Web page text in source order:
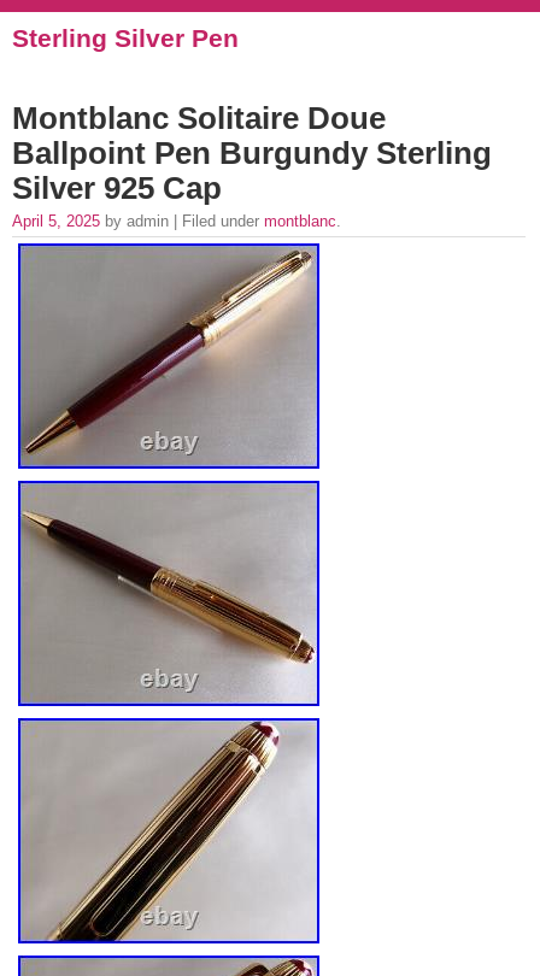
Sterling Silver Pen
Montblanc Solitaire Doue
Ballpoint Pen Burgundy Sterling
Silver 925 Cap
April 5, 2025 by admin | Filed under montblanc.